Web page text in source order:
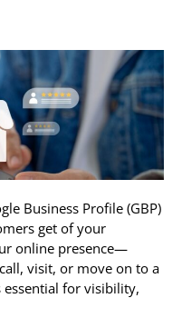
Business Profile (GBP)
get of your
online presence—
visit, or move on to a
for visibility,